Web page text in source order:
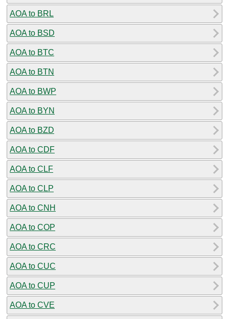
AOA to BRL
AOA to BSD
AOA to BTC
AOA to BTN
AOA to BWP
AOA to BYN
AOA to BZD
AOA to CDF
AOA to CLF
AOA to CLP
AOA to CNH
AOA to COP
AOA to CRC
AOA to CUC
AOA to CUP
AOA to CVE